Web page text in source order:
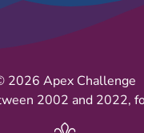
2026 Apex Challenge
2002 and 2022,